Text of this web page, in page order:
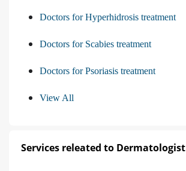
Doctors for Hyperhidrosis treatment
Doctors for Scabies treatment
Doctors for Psoriasis treatment
View All
Services releated to Dermatologist